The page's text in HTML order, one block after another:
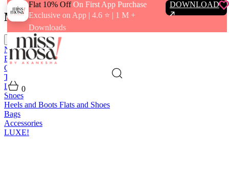
Flat 10% OffOn First App Purchase
Exclusive on App | 4.6 ⭐️ | 1 M +
Downloads
DOWNLOAD
0
Menu
close
New In
Best Sellers
Clothing
Tops
Bottoms
Loungewear
Shoes
Heels and Boots Flats and Shoes
Bags
Accessories
LUXE!